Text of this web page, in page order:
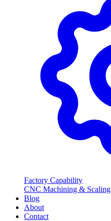
Factory Capability
CNC Machining & Scaling
Blog
About
Contact